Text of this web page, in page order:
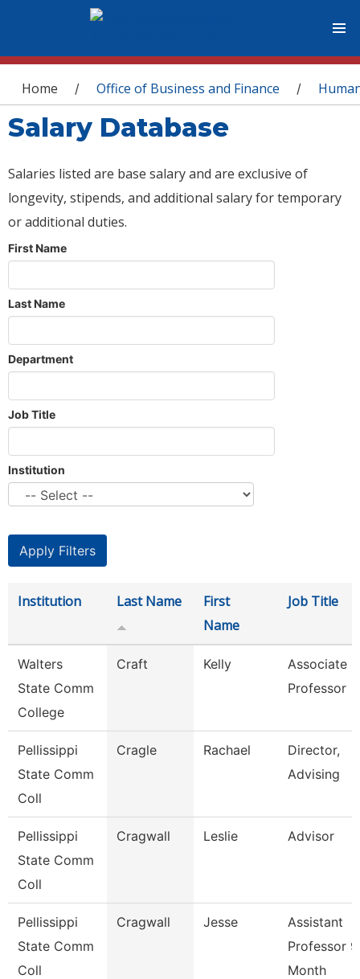
You are here
Home / Office of Business and Finance /
Salary Database
Salaries listed are base salary and are exclusive of
longevity, stipends, and additional salary for temporary
or additional duties.
First Name
Last Name
Department
Job Title
Institution
Institution Last Name
First
Name
Job Title
Walters
State Comm
College
Craft Kelly
Associate
Professor
Pellissippi
State Comm
Coll
Cragle Rachael
Director,
Advising
Pellissippi
State Comm
Coll
Cragwall Leslie Advisor
Pellissippi
State Comm
Coll
Cragwall Jesse
Assistant
Professor 9
Month